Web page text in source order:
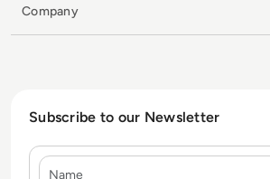
Company
Subscribe to our Newsletter